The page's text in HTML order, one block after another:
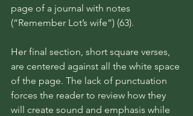
page of a journal with notes
(“Remember Lot’s wife”) (63).
Her final section, short square verses,
are centered against all the white space
of the page. The lack of punctuation
forces the reader to review how they
will create sound and emphasis while